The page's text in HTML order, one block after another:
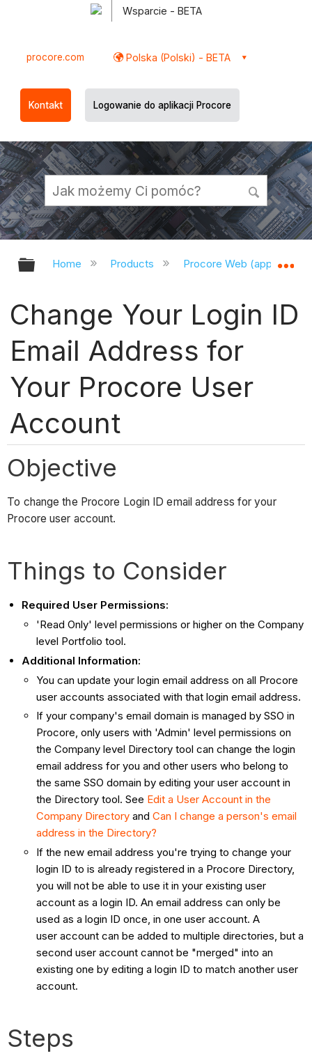
Wsparcie - BETA
procore.com Polska (Polski) - BETA
Kontakt Logowanie do aplikacji Procore
Expand/collapse global hierarchy
Home Products Procore Web
Change Your Login ID
Email Address for
Your Procore User
Account
Objective
To change the Procore Login ID email address for your
Procore user account.
Things to Consider
Required User Permissions:
'Read Only' level permissions or higher on the Company
level Portfolio tool.
Additional Information:
You can update your login email address on all Procore
user accounts associated with that login email address.
If your company's email domain is managed by SSO in
Procore, only users with 'Admin' level permissions on
the Company level Directory tool can change the login
email address for you and other users who belong to
the same SSO domain by editing your user account in
the Directory tool. See Edit a User Account in the
Company Directory andCan I change a person's email
address in the Directory?
If the new email address you're trying to change your
login ID to is already registered in a Procore Directory,
you will not be able to use it in your existing user
account as a login ID. An email address can only be
used as a login ID once, in one user account. A
user account can be added to multiple directories, but a
second user account cannot be "merged" into an
existing one by editing a login ID to match another user
account.
Steps